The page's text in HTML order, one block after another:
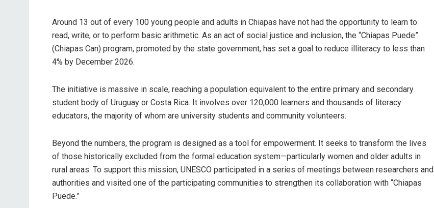
Around 13 out of every 100 young people and adults in Chiapas have not had the opportunity to learn to
read, write, or to perform basic arithmetic. As an act of social justice and inclusion, the “Chiapas Puede”
(Chiapas Can) program, promoted by the state government, has set a goal to reduce illiteracy to less than
4% by December 2026.
The initiative is massive in scale, reaching a population equivalent to the entire primary and secondary
student body of Uruguay or Costa Rica. It involves over 120,000 learners and thousands of literacy
educators, the majority of whom are university students and community volunteers.
Beyond the numbers, the program is designed as a tool for empowerment. It seeks to transform the lives
of those historically excluded from the formal education system—particularly women and older adults in
rural areas. To support this mission, UNESCO participated in a series of meetings between researchers and
authorities and visited one of the participating communities to strengthen its collaboration with “Chiapas
Puede.”